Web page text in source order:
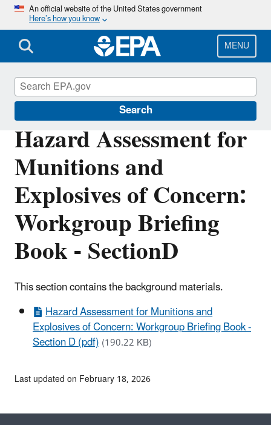
Skip
main
content
An official website of the United States government
Here’s how you know
MENU
Search
Hazard Assessment for
Munitions and
Explosives of Concern:
Workgroup Briefing
Book - SectionD
This section contains the background materials.
Hazard Assessment for Munitions and
Explosives of Concern: Workgroup Briefing Book -
Section D (pdf)(190.22 KB)
Cleanups at Federal Facilities
Last updated on February 18, 2026